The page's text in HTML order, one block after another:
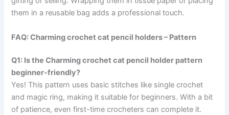
them in a reusable bag adds a professional touch.
FAQ: Charming crochet cat pencil holders – Pattern
Q1: Is the Charming crochet cat pencil holder pattern
beginner-friendly?
Yes! This pattern uses basic stitches like single crochet
and magic ring, making it suitable for beginners. With a bit
of patience, even first-time crocheters can complete it.